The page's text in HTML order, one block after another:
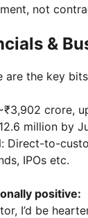
not
&
are the key
crore,
million by
Direct-to-
IPOs etc.
positive:
I’d be